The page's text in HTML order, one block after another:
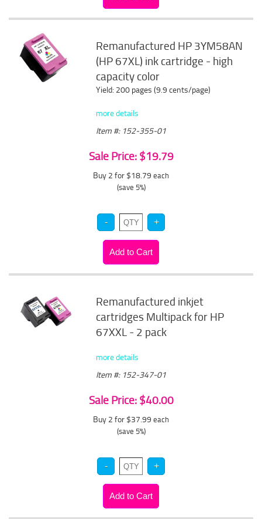
Remanufactured HP 3YM58AN
(HP 67XL) ink cartridge - high
capacity color
Yield: 200 pages (9.9 cents/page)
more details
Item #: 152-355-01
Sale Price: $19.79
Buy 2 for $18.79 each
(save 5%)
Remanufactured inkjet
cartridges Multipack for HP
67XXL - 2 pack
more details
Item #: 152-347-01
Sale Price: $40.00
Buy 2 for $37.99 each
(save 5%)